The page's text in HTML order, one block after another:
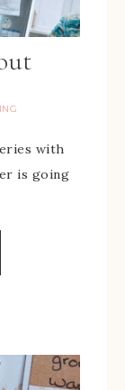
with
is going